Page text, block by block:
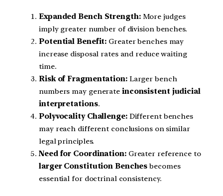
Expanded Bench Strength:More judges
imply greater number of division benches.
Potential Benefit: Greater benches may
increase disposal rates and reduce waiting
time.
Risk of Fragmentation:Larger bench
numbers may generate inconsistent judicial
interpretations.
Polyvocality Challenge:Different benches
may reach different conclusions on similar
legal principles.
Need for Coordination:Greater reference to
larger Constitution Benches becomes
essential for doctrinal consistency.